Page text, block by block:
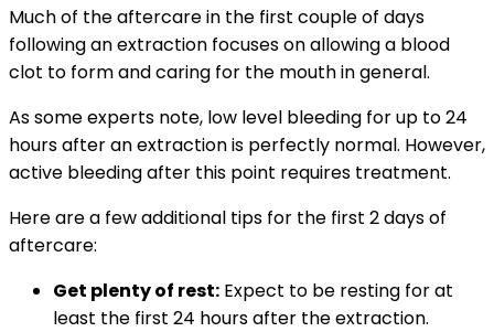
Much of the aftercare in the first couple of days
following an extraction focuses on allowing a blood
clot to form and caring for the mouth in general.
As some experts note, low level bleeding for up to 24
hours after an extraction is perfectly normal. However,
active bleeding after this point requires treatment.
Here are a few additional tips for the first 2 days of
aftercare:
Get plenty of rest: Expect to be resting for at
least the first 24 hours after the extraction.